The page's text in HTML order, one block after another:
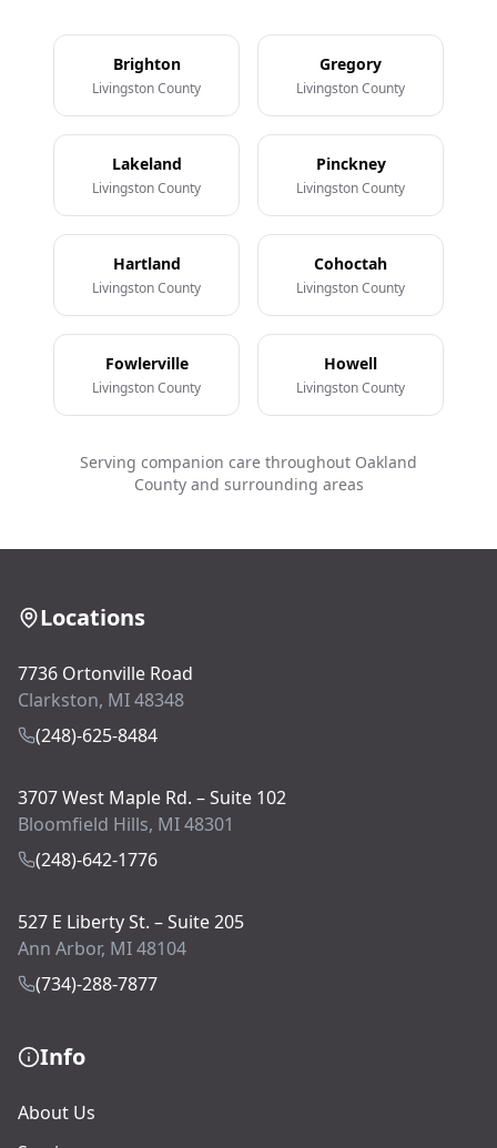
Brighton
Livingston County
Gregory
Livingston County
Lakeland
Livingston County
Pinckney
Livingston County
Hartland
Livingston County
Cohoctah
Livingston County
Fowlerville
Livingston County
Howell
Livingston County
Serving companion care throughout Oakland
County and surrounding areas
Locations
7736 Ortonville Road
Clarkston, MI 48348
(248)-625-8484
3707 West Maple Rd. – Suite 102
Bloomfield Hills, MI 48301
(248)-642-1776
527 E Liberty St. – Suite 205
Ann Arbor, MI 48104
(734)-288-7877
Info
About Us